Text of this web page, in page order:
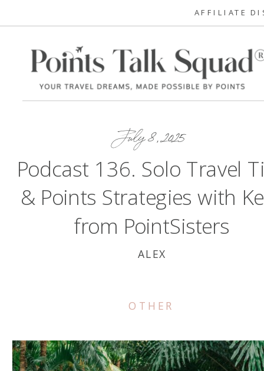
AFFILIATE
July 8, 2025
Podcast 136. Solo Travel
& Points Strategies with
from PointSisters
ALEX
OTHER